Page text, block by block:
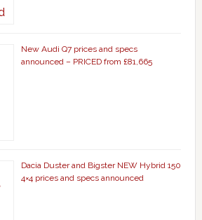
New Audi Q7 prices and specs
announced – PRICED from £81,665
Dacia Duster and Bigster NEW Hybrid 150
4×4 prices and specs announced